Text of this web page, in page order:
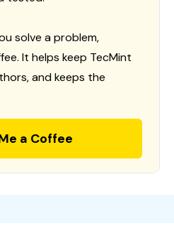
solve a problem,
It helps keep TecMint
and keeps the
a Coffee